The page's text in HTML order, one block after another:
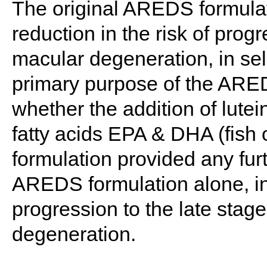
The original AREDS
reduction in the risk of
macular degeneration, in
primary purpose of the
whether the addition of
fatty acids EPA & DHA
formulation provided any
AREDS formulation alone,
progression to the late
degeneration.